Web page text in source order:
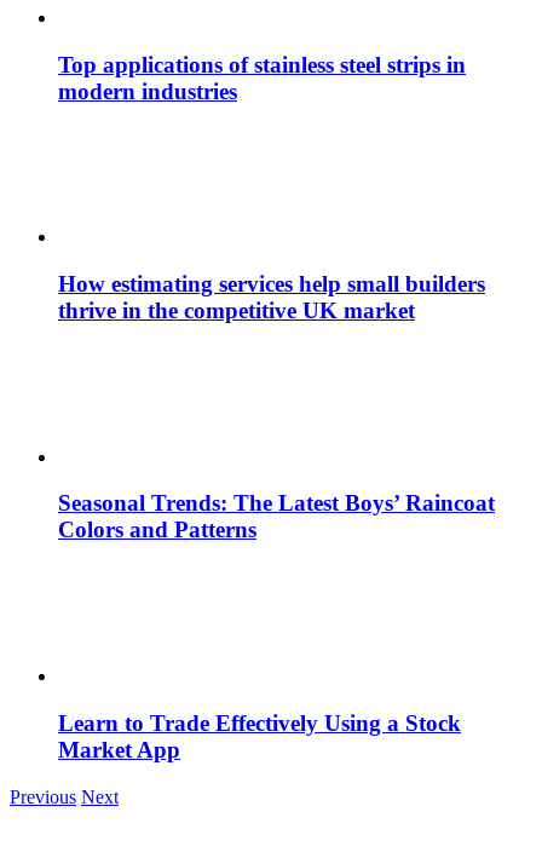
Top applications of stainless steel strips in
modern industries
How estimating services help small builders
thrive in the competitive UK market
Seasonal Trends: The Latest Boys’ Raincoat
Colors and Patterns
Learn to Trade Effectively Using a Stock
Market App
Previous Next